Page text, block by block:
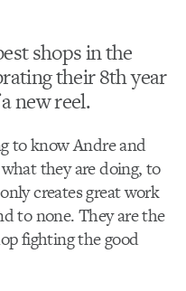
shops in the
their 8th year
new reel.
to know Andre and
they are doing, to
creates great work
to none. They are the
fighting the good